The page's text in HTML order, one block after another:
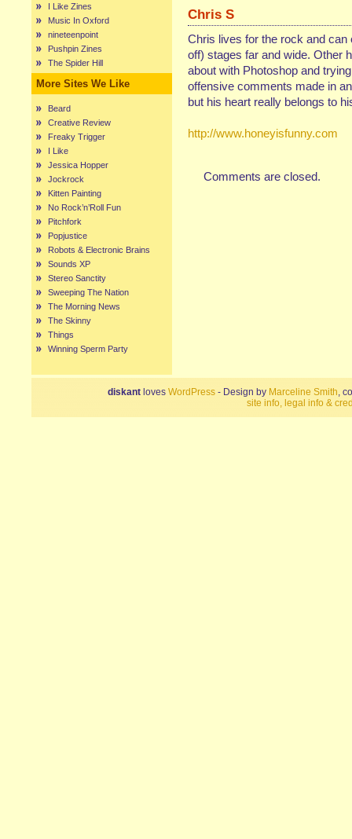
I Like Zines
Music In Oxford
nineteenpoint
Pushpin Zines
The Spider Hill
More Sites We Like
Beard
Creative Review
Freaky Trigger
I Like
Jessica Hopper
Jockrock
Kitten Painting
No Rock’n’Roll Fun
Pitchfork
Popjustice
Robots & Electronic Brains
Sounds XP
Stereo Sanctity
Sweeping The Nation
The Morning News
The Skinny
Things
Winning Sperm Party
Chris S
Chris lives for the rock and can
off) stages far and wide. Other
about with Photoshop and
offensive comments made in
but his heart really belongs to
http://www.honeyisfunny.com
Comments are closed.
diskant loves WordPress - Design by Marceline Smith,
site info, legal info &